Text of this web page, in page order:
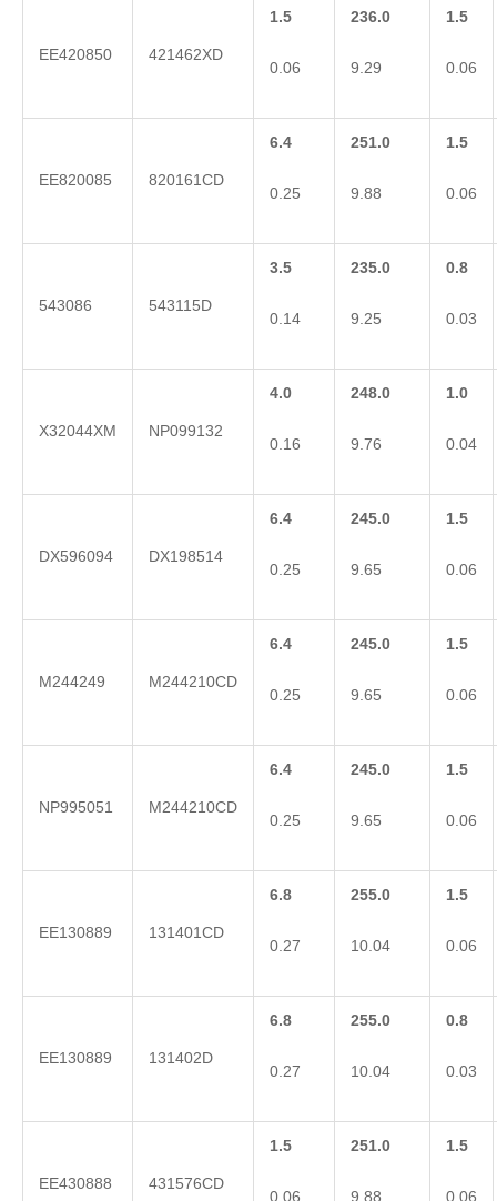
EE420850 421462XD
1.5
0.06
236.0
9.29
1.5
0.06
EE820085 820161CD
6.4
0.25
251.0
9.88
1.5
0.06
543086 543115D
3.5
0.14
235.0
9.25
0.8
0.03
X32044XM NP099132
4.0
0.16
248.0
9.76
1.0
0.04
DX596094 DX198514
6.4
0.25
245.0
9.65
1.5
0.06
M244249 M244210CD
6.4
0.25
245.0
9.65
1.5
0.06
NP995051 M244210CD
6.4
0.25
245.0
9.65
1.5
0.06
EE130889 131401CD
6.8
0.27
255.0
10.04
1.5
0.06
EE130889 131402D
6.8
0.27
255.0
10.04
0.8
0.03
EE430888 431576CD
1.5
0.06
251.0
9.88
1.5
0.06